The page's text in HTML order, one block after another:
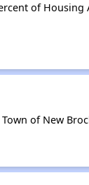
of
of New